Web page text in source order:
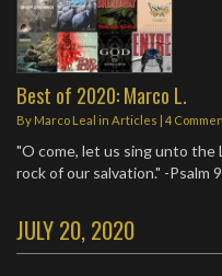
Best of 2020: Marco L.
By Marco Leal in Articles | 4
"O come, let us sing unto the
rock of our salvation." -Psalm
JULY 20, 2020